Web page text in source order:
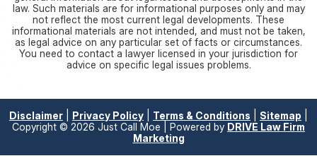
law. Such materials are for informational purposes only and may
not reflect the most current legal developments. These
informational materials are not intended, and must not be taken,
as legal advice on any particular set of facts or circumstances.
You need to contact a lawyer licensed in your jurisdiction for
advice on specific legal issues problems.
Disclaimer Privacy Policy Terms & Conditions Sitemap
Copyright © 2026 Just Call Moe | Powered by DRIVE Law Firm
Marketing